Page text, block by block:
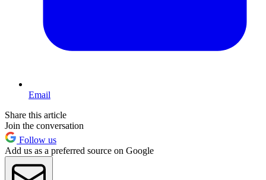
Email
Share this article
Join the conversation
Follow us
Add us as a preferred source on Google